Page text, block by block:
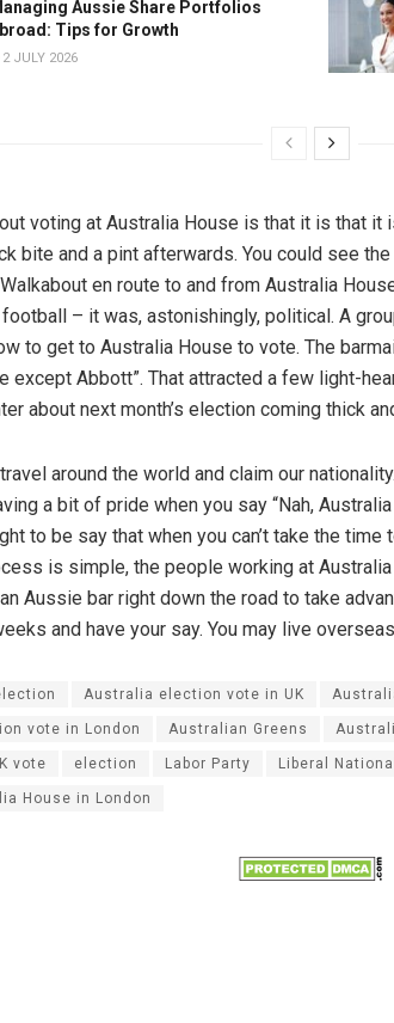
Aussie Share Portfolios
Tips for Growth
2 JULY 2026
voting at Australia House is that it is that it
bite and a pint afterwards. You could see
en route to and from Australia
football – it was, astonishingly, political. A
to get to Australia House to vote. The
except Abbott”. That attracted a few light-
about next month’s election coming thick
around the world and claim our
a bit of pride when you say “Nah,
to be say that when you can’t take the
is simple, the people working at
Aussie bar right down the road to take
and have your say. You may live
Australia election vote in UK
vote in London Australian Greens
vote election Labor Party Liberal
House in London